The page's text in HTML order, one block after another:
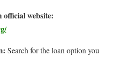
website:
Search for the loan option you